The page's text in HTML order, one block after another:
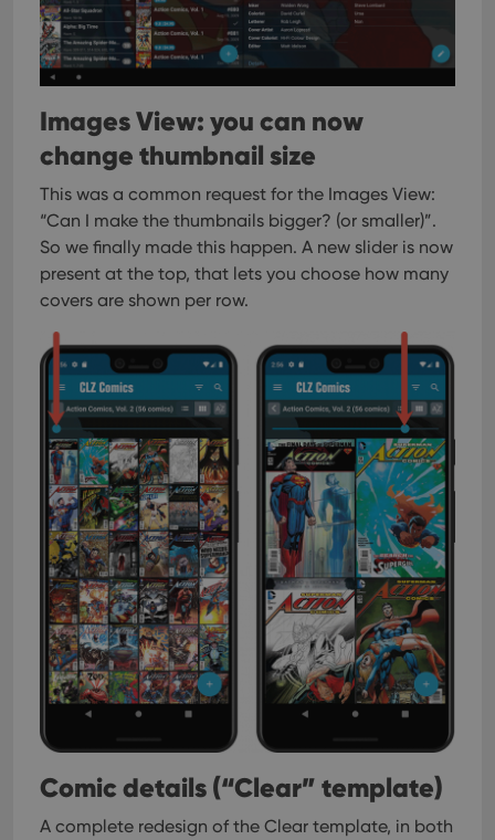
Images View: you can now
change thumbnail size
This was a common request for the Images View:
“Can I make the thumbnails bigger? (or smaller)”.
So we finally made this happen. A new slider is now
present at the top, that lets you choose how many
covers are shown per row.
Comic details (“Clear” template)
A complete redesign of the Clear template, in both